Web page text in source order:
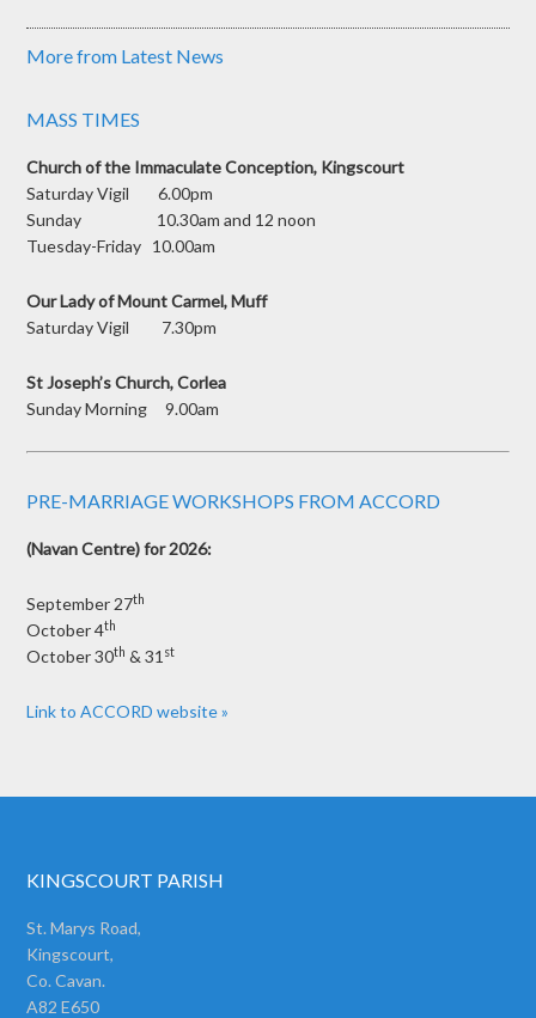
More from Latest News
MASS TIMES
Church of the Immaculate Conception, Kingscourt
Saturday Vigil 6.00pm
Sunday 10.30am and 12 noon
Tuesday-Friday 10.00am
Our Lady of Mount Carmel, Muff
Saturday Vigil 7.30pm
St Joseph’s Church, Corlea
Sunday Morning 9.00am
PRE-MARRIAGE WORKSHOPS FROM ACCORD
(Navan Centre) for 2026:
September 27th
October 4th
October 30th & 31 st
Link to ACCORD website »
KINGSCOURT PARISH
St. Marys Road,
Kingscourt,
Co. Cavan.
A82 E650